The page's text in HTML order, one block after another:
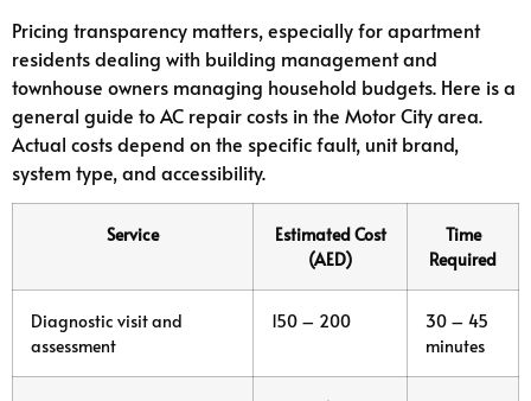
Pricing transparency matters, especially for apartment
residents dealing with building management and
townhouse owners managing household budgets. Here is a
general guide to AC repair costs in the Motor City area.
Actual costs depend on the specific fault, unit brand,
system type, and accessibility.
Service
Estimated Cost
(AED)
Time
Required
Diagnostic visit and
assessment
150 – 200
30 – 45
minutes